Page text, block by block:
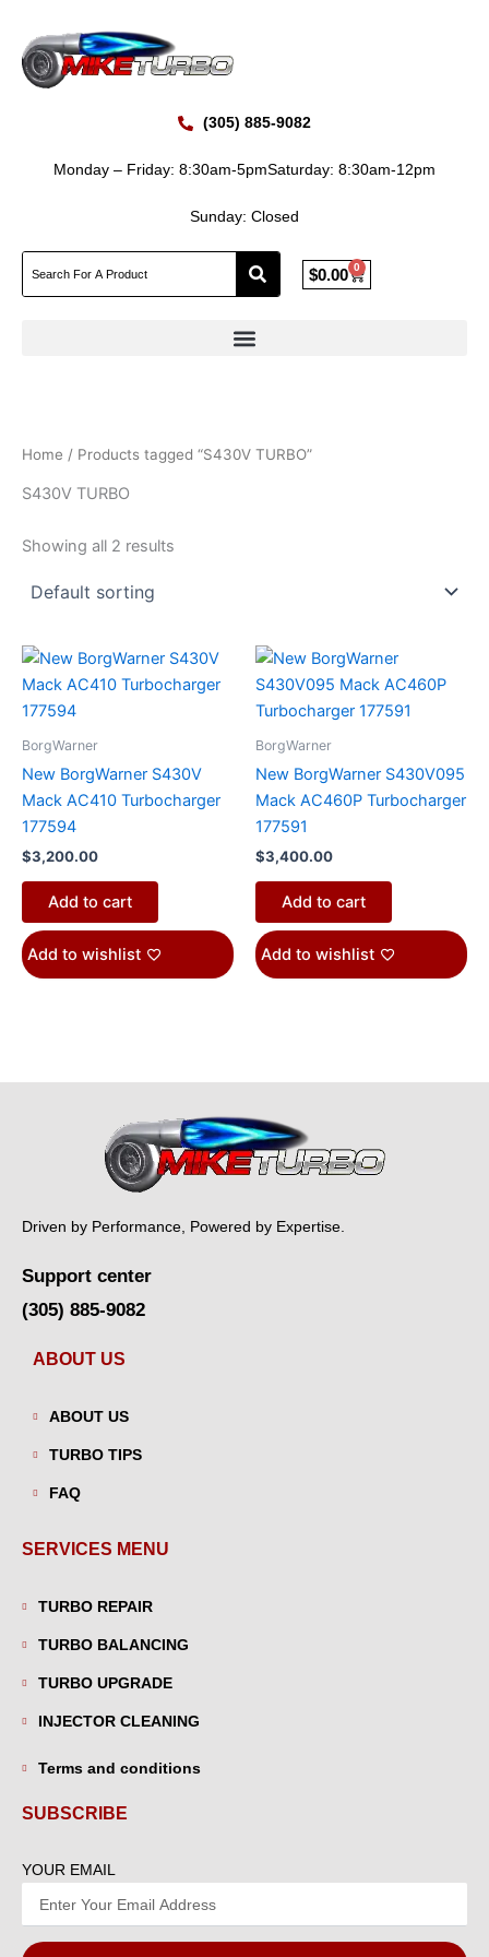
content
(305) 885-9082
Monday – Friday: 8:30am-5pmSaturday: 8:30am-12pm
Sunday: Closed
$0.00 0
Cart
Home / Products tagged “S430V TURBO”
S430V TURBO
Showing all 2 results
BorgWarner
New BorgWarner S430V
Mack AC410 Turbocharger
177594
$3,200.00
Add to cart
Add to wishlist
BorgWarner
New BorgWarner S430V095
Mack AC460P Turbocharger
177591
$3,400.00
Add to cart
Add to wishlist
Driven by Performance, Powered by Expertise.
Support center
(305) 885-9082
ABOUT US
ABOUT US
TURBO TIPS
FAQ
SERVICES MENU
TURBO REPAIR
TURBO BALANCING
TURBO UPGRADE
INJECTOR CLEANING
Terms and conditions
SUBSCRIBE
YOUR EMAIL